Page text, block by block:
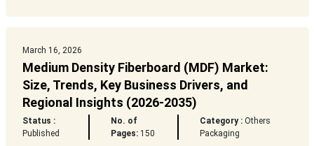
March 16, 2026
Medium Density Fiberboard (MDF) Market:
Size, Trends, Key Business Drivers, and
Regional Insights (2026-2035)
Status :
Published
No. of
Pages: 150
Category : Others
Packaging